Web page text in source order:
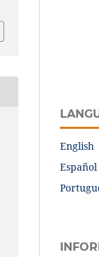
English
Español